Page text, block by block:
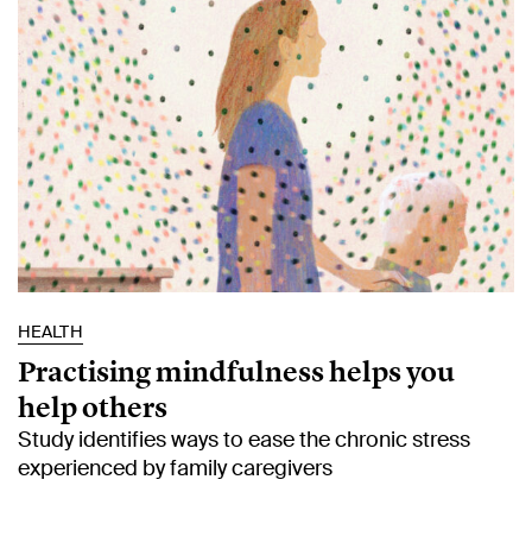
HEALTH
Practising mindfulness helps you
help others
Study identifies ways to ease the chronic stress
experienced by family caregivers